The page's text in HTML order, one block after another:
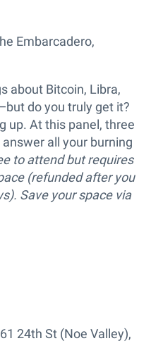
Embarcadero,
about Bitcoin, Libra,
do you truly get it?
up. At this panel, three
all your burning
to attend but requires
(refunded after you
Save your space via
24th St (Noe Valley),